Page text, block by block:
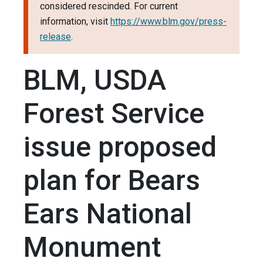
considered rescinded. For current
information, visit https://www.blm.gov/press-
release.
BLM, USDA
Forest Service
issue proposed
plan for Bears
Ears National
Monument